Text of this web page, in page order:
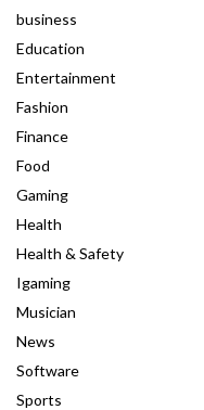
business
Education
Entertainment
Fashion
Finance
Food
Gaming
Health
Health & Safety
Igaming
Musician
News
Software
Sports